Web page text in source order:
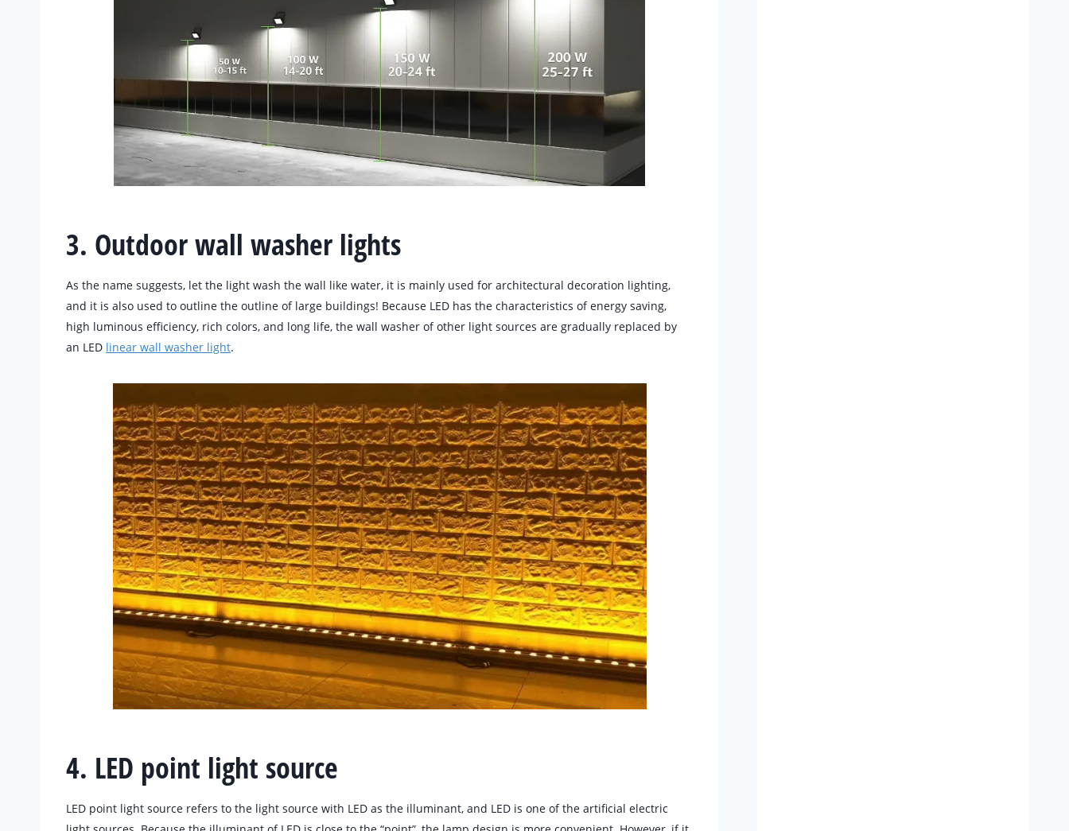
3. Outdoor wall washer lights
As the name suggests, let the light wash the wall like water, it is mainly used for architectural decoration lighting,
and it is also used to outline the outline of large buildings! Because LED has the characteristics of energy saving,
high luminous efficiency, rich colors, and long life, the wall washer of other light sources are gradually replaced by
an LED linear wall washer light.
4. LED point light source
LED point light source refers to the light source with LED as the illuminant, and LED is one of the artificial electric